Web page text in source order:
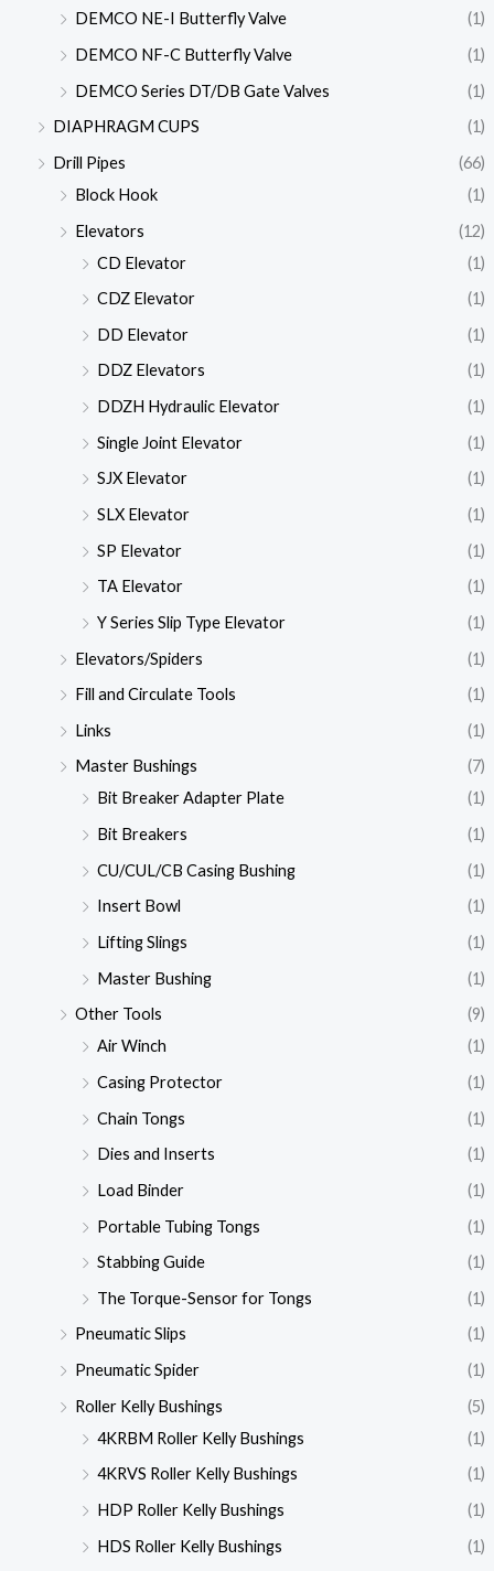
DEMCO NE-I Butterfly Valve
(1)
DEMCO NF-C Butterfly Valve
(1)
DEMCO Series DT/DB Gate Valves
(1)
DIAPHRAGM CUPS
(1)
Drill Pipes
(66)
Block Hook
(1)
Elevators
(12)
CD Elevator
(1)
CDZ Elevator
(1)
DD Elevator
(1)
DDZ Elevators
(1)
DDZH Hydraulic Elevator
(1)
Single Joint Elevator
(1)
SJX Elevator
(1)
SLX Elevator
(1)
SP Elevator
(1)
TA Elevator
(1)
Y Series Slip Type Elevator
(1)
Elevators/Spiders
(1)
Fill and Circulate Tools
(1)
Links
(1)
Master Bushings
(7)
Bit Breaker Adapter Plate
(1)
Bit Breakers
(1)
CU/CUL/CB Casing Bushing
(1)
Insert Bowl
(1)
Lifting Slings
(1)
Master Bushing
(1)
Other Tools
(9)
Air Winch
(1)
Casing Protector
(1)
Chain Tongs
(1)
Dies and Inserts
(1)
Load Binder
(1)
Portable Tubing Tongs
(1)
Stabbing Guide
(1)
The Torque-Sensor for Tongs
(1)
Pneumatic Slips
(1)
Pneumatic Spider
(1)
Roller Kelly Bushings
(5)
4KRBM Roller Kelly Bushings
(1)
4KRVS Roller Kelly Bushings
(1)
HDP Roller Kelly Bushings
(1)
HDS Roller Kelly Bushings
(1)